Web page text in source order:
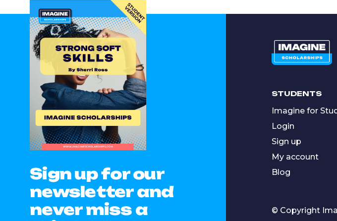
Sign up for our
newsletter and
never miss a
STUDENTS
Imagine for
Login
Sign up
My account
Blog
© Copyright